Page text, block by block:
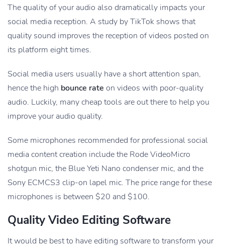
The quality of your audio also dramatically impacts your
social media reception. A study by TikTok shows that
quality sound improves the reception of videos posted on
its platform eight times.
Social media users usually have a short attention span,
hence the high bounce rate on videos with poor-quality
audio. Luckily, many cheap tools are out there to help you
improve your audio quality.
Some microphones recommended for professional social
media content creation include the Rode VideoMicro
shotgun mic, the Blue Yeti Nano condenser mic, and the
Sony ECMCS3 clip-on lapel mic. The price range for these
microphones is between $20 and $100.
Quality Video Editing Software
It would be best to have editing software to transform your